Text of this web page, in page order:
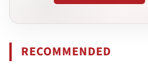
RECOMMENDED